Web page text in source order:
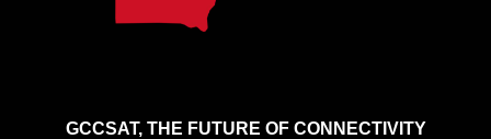
GCCSAT, THE FUTURE OF CONNECTIVITY